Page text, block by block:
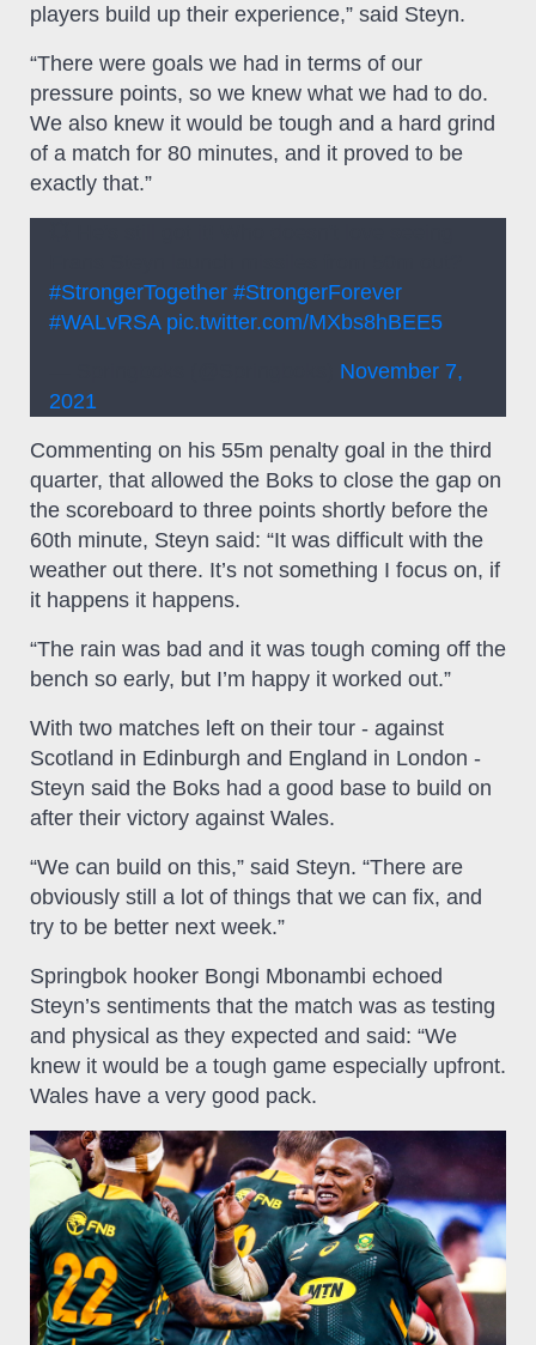
players build up their experience,” said Steyn.
“There were goals we had in terms of our
pressure points, so we knew what we had to do.
We also knew it would be tough and a hard grind
of a match for 80 minutes, and it proved to be
exactly that.”
#StrongerTogether #StrongerForever
#WALvRSA pic.twitter.com/MXbs8hBEE5
November 7,
2021
Commenting on his 55m penalty goal in the third
quarter, that allowed the Boks to close the gap on
the scoreboard to three points shortly before the
60th minute, Steyn said: “It was difficult with the
weather out there. It’s not something I focus on, if
it happens it happens.
“The rain was bad and it was tough coming off the
bench so early, but I’m happy it worked out.”
With two matches left on their tour - against
Scotland in Edinburgh and England in London -
Steyn said the Boks had a good base to build on
after their victory against Wales.
“We can build on this,” said Steyn. “There are
obviously still a lot of things that we can fix, and
try to be better next week.”
Springbok hooker Bongi Mbonambi echoed
Steyn’s sentiments that the match was as testing
and physical as they expected and said: “We
knew it would be a tough game especially upfront.
Wales have a very good pack.